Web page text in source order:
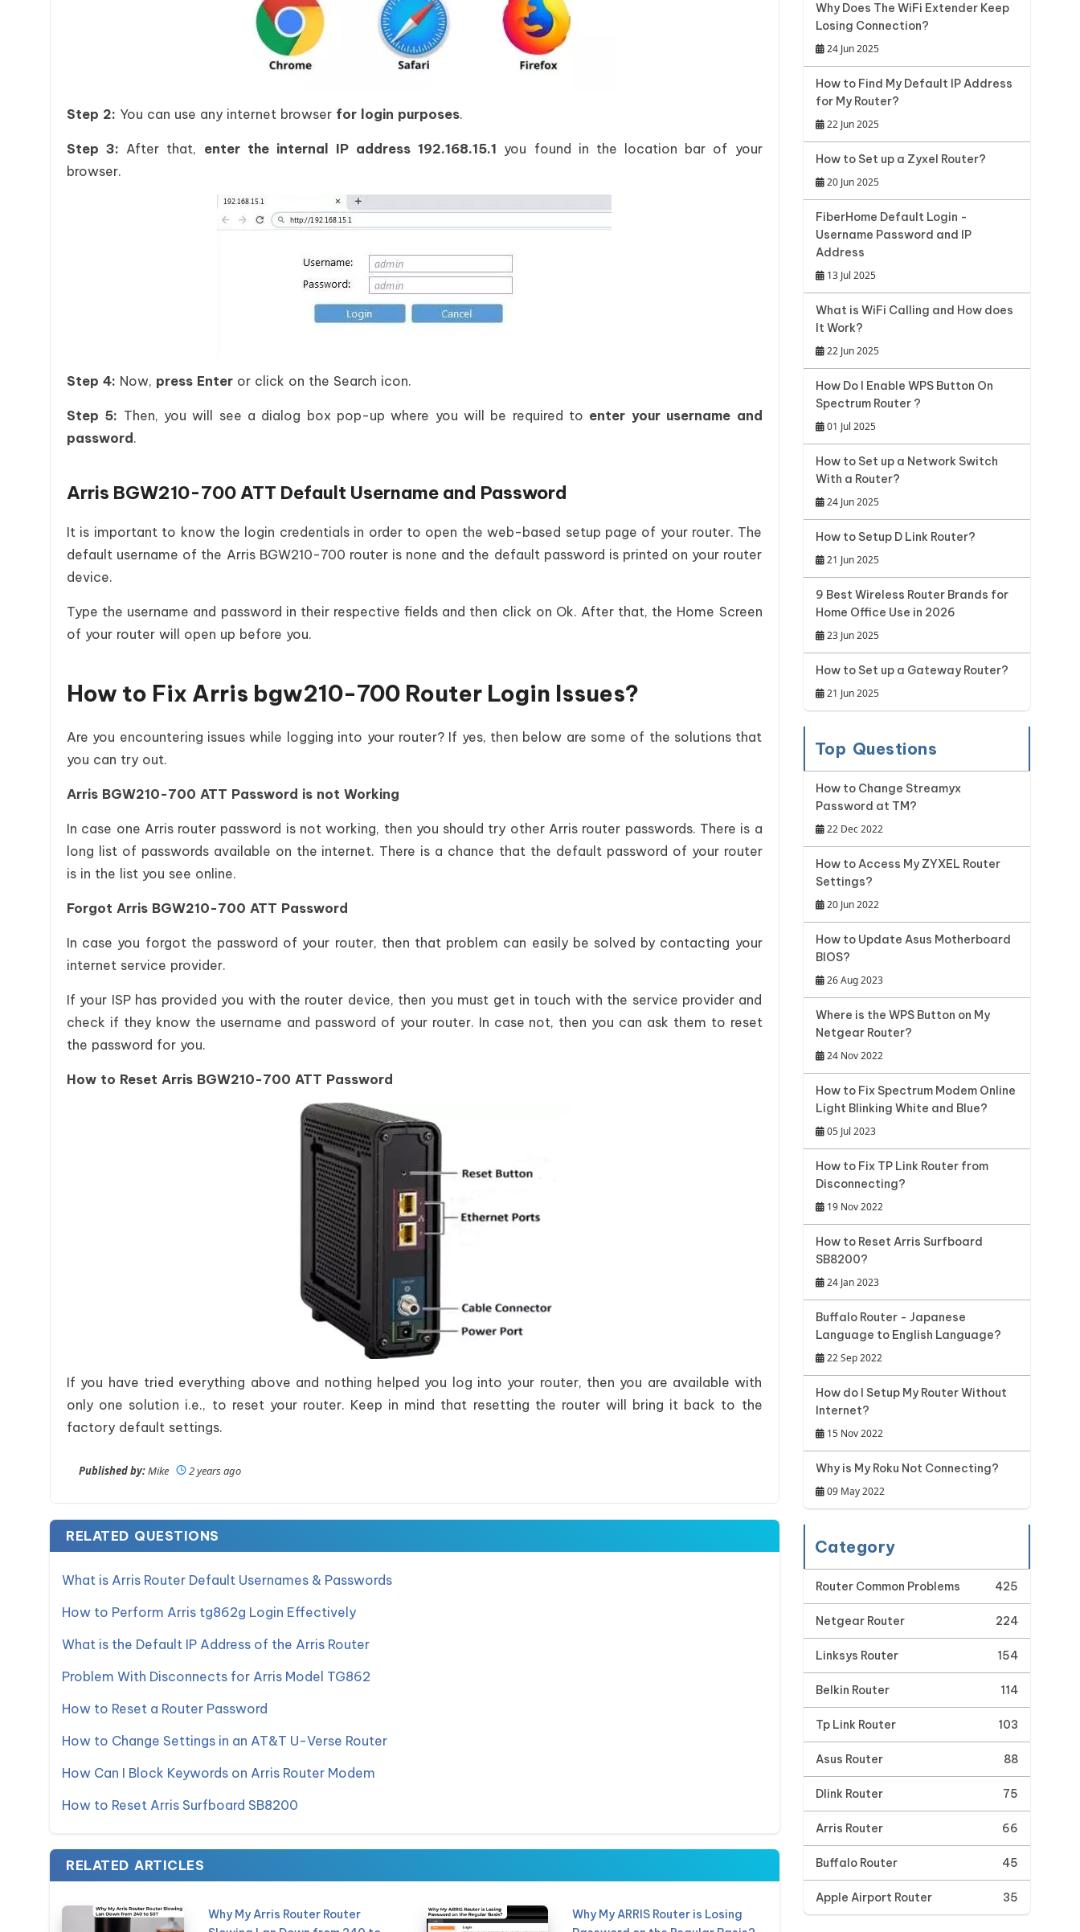
Step 2: You can use any internet browser for login purposes.
Step 3: After that, enter the internal IP address 192.168.15.1 you found in the location bar of your
browser.
Step 4: Now, press Enter or click on the Search icon.
Step 5: Then, you will see a dialog box pop-up where you will be required to enter your username and
password .
Arris BGW210-700 ATT Default Username and Password
It is important to know the login credentials in order to open the web-based setup page of your router. The
default username of the Arris BGW210-700 router is none and the default password is printed on your router
device.
Type the username and password in their respective fields and then click on Ok. After that, the Home Screen
of your router will open up before you.
How to Fix Arris bgw210-700 Router Login Issues?
Are you encountering issues while logging into your router? If yes, then below are some of the solutions that
you can try out.
Arris BGW210-700 ATT Password is not Working
In case one Arris router password is not working, then you should try other Arris router passwords. There is a
long list of passwords available on the internet. There is a chance that the default password of your router
is in the list you see online.
Forgot Arris BGW210-700 ATT Password
In case you forgot the password of your router, then that problem can easily be solved by contacting your
internet service provider.
If your ISP has provided you with the router device, then you must get in touch with the service provider and
check if they know the username and password of your router. In case not, then you can ask them to reset
the password for you.
How to Reset Arris BGW210-700 ATT Password
If you have tried everything above and nothing helped you log into your router, then you are available with
only one solution i.e., to reset your router. Keep in mind that resetting the router will bring it back to the
factory default settings.
Published by:Mike 2 years ago
RELATED QUESTIONS
What is Arris Router Default Usernames & Passwords
How to Perform Arris tg862g Login Effectively
What is the Default IP Address of the Arris Router
Problem With Disconnects for Arris Model TG862
How to Reset a Router Password
How to Change Settings in an AT&T U-Verse Router
How Can I Block Keywords on Arris Router Modem
How to Reset Arris Surfboard SB8200
RELATED ARTICLES
Why My Arris Router Router
Why My ARRIS Router is Losing
Why Does The WiFi Extender Keep
Losing Connection?
24 Jun 2025
How to Find My Default IP Address
for My Router?
22 Jun 2025
How to Set up a Zyxel Router?
20 Jun 2025
FiberHome Default Login -
Username Password and IP
Address
13 Jul 2025
What is WiFi Calling and How does
It Work?
22 Jun 2025
How Do I Enable WPS Button On
Spectrum Router ?
01 Jul 2025
How to Set up a Network Switch
With a Router?
24 Jun 2025
How to Setup D Link Router?
21 Jun 2025
9 Best Wireless Router Brands for
Home Office Use in 2026
23 Jun 2025
How to Set up a Gateway Router?
21 Jun 2025
Top Questions
How to Change Streamyx
Password at TM?
22 Dec 2022
How to Access My ZYXEL Router
Settings?
20 Jun 2022
How to Update Asus Motherboard
BIOS?
26 Aug 2023
Where is the WPS Button on My
Netgear Router?
24 Nov 2022
How to Fix Spectrum Modem Online
Light Blinking White and Blue?
05 Jul 2023
How to Fix TP Link Router from
Disconnecting?
19 Nov 2022
How to Reset Arris Surfboard
SB8200?
24 Jan 2023
Buffalo Router - Japanese
Language to English Language?
22 Sep 2022
How do I Setup My Router Without
Internet?
15 Nov 2022
Why is My Roku Not Connecting?
09 May 2022
Category
Router Common Problems 425
Netgear Router 224
Linksys Router 154
Belkin Router 114
Tp Link Router 103
Asus Router 88
Dlink Router 75
Arris Router 66
Buffalo Router 45
Apple Airport Router 35